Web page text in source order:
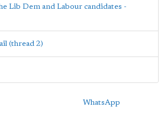
Lib Dem and Labour candidates -
(thread 2)
WhatsApp